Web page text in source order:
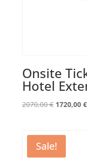
Onsite
Hotel
2070,00€ Original
2070,00 €.
1720,00 €
Sale!